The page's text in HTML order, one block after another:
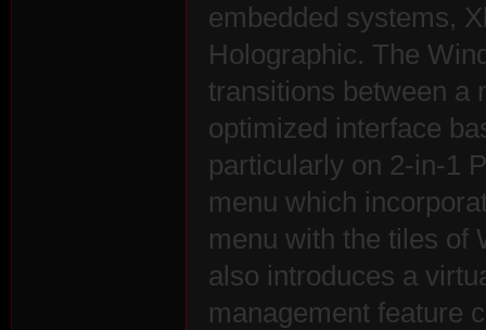
embedded systems,
Holographic. The
transitions between a
optimized interface
particularly on 2-in-1
menu which
menu with the tiles of
also introduces a
management feature